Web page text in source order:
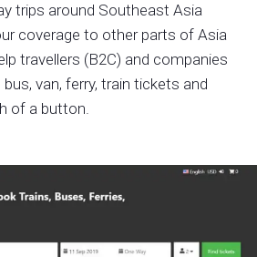
trips around Southeast Asia
coverage to other parts of Asia
travellers (B2C) and companies
van, ferry, train tickets and
of a button.